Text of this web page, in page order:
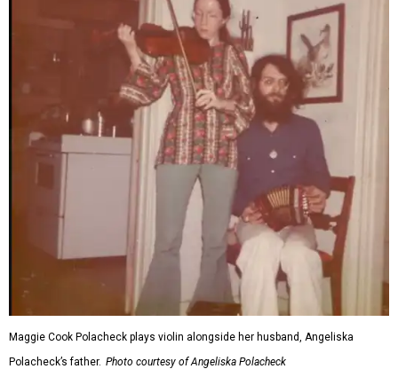
Maggie Cook Polacheck plays violin alongside her husband, Angeliska
Polacheck’s father. Photo courtesy of Angeliska Polacheck